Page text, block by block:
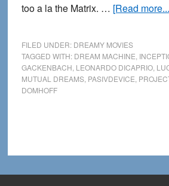
too a la the Matrix. … [Read
FILED UNDER: DREAMY MOVIES
TAGGED WITH: DREAM MACHINE
GACKENBACH LEONARDO DICAPRIO,
MUTUAL DREAMS, PASIVDEVICE
DOMHOFF